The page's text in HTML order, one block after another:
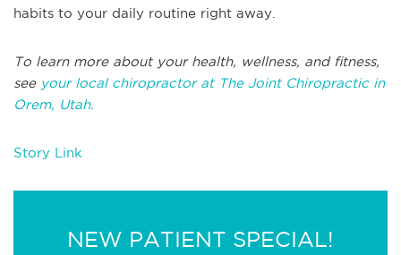
habits to your daily routine right away.
To learn more about your health, wellness, and fitness,
see your local chiropractor at The Joint Chiropractic in
Orem, Utah.
Story Link
NEW PATIENT SPECIAL!